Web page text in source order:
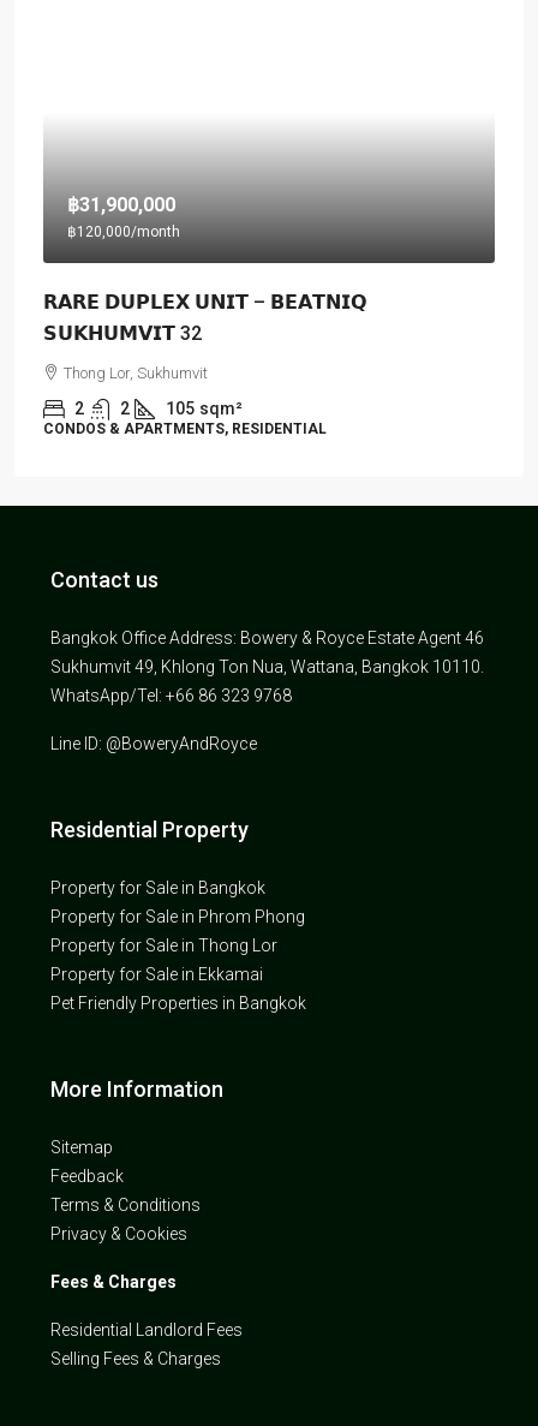
฿31,900,000
฿120,000/month
𝗥𝗔𝗥𝗘 𝗗𝗨𝗣𝗟𝗘𝗫 𝗨𝗡𝗜𝗧 – 𝗕𝗘𝗔𝗧𝗡𝗜𝗤
𝗦𝗨𝗞𝗛𝗨𝗠𝗩𝗜𝗧 32
Thong Lor, Sukhumvit
2 2 105 sqm²
CONDOS & APARTMENTS, RESIDENTIAL
Contact us
Bangkok Office Address: Bowery & Royce Estate Agent 46
Sukhumvit 49, Khlong Ton Nua, Wattana, Bangkok 10110.
WhatsApp/Tel: +66 86 323 9768
Line ID: @BoweryAndRoyce
Residential Property
Property for Sale in Bangkok
Property for Sale in Phrom Phong
Property for Sale in Thong Lor
Property for Sale in Ekkamai
Pet Friendly Properties in Bangkok
More Information
Sitemap
Feedback
Terms & Conditions
Privacy & Cookies
Fees & Charges
Residential Landlord Fees
Selling Fees & Charges